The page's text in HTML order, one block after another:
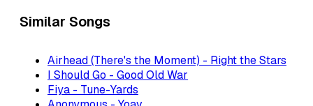
Similar Songs
Airhead (There's the Moment) - Right the Stars
I Should Go - Good Old War
Fiya - Tune-Yards